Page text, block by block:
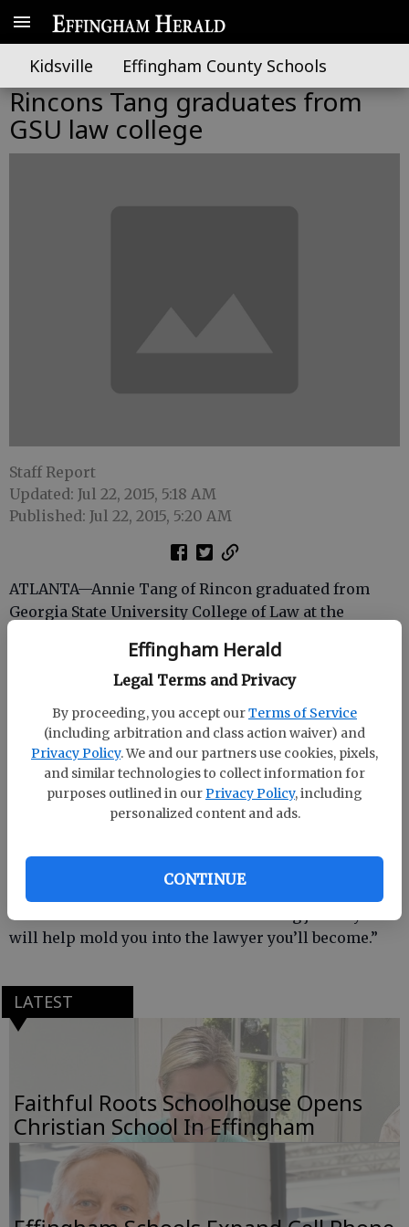
Effingham Herald
Legal Terms and Privacy
By proceeding, you accept ourTerms of Service
(including arbitration and class action waiver) and
Privacy Policy. We and our partners use cookies, pixels,
and similar technologies to collect information for
purposes outlined in ourPrivacy Policy, including
personalized content and ads.
CONTINUE
Kidsville Effingham County Schools
Rincons Tang graduates from
GSU law college
Staff Report
Updated: Jul 22, 2015, 5:18 AM
Published: Jul 22, 2015, 5:20 AM
ATLANTA—Annie Tang of Rincon graduated from
Georgia State University College of Law at the
Georgia State Law’s Class of 2015 included 166
graduates from full-time and part-time programs.
Among them, 58 graduated with pro bono
distinction, donating nearly 14,000 hours of legal
counsel and service. Nearly 60 graduated with
academic honors.
“You are celebrating your first step at becoming a
2015. “Graduation is the beginning of your legal
cases and courtrooms. It’s a fascinating journey and
will help mold you into the lawyer you’ll become.”
LATEST
Faithful Roots Schoolhouse Opens
Christian School In Effingham